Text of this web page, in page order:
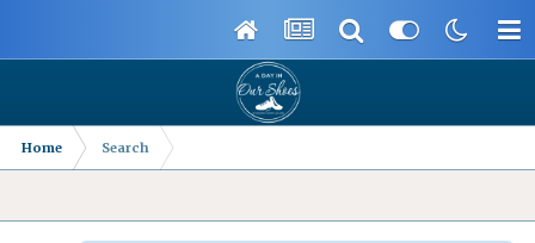
Home Search